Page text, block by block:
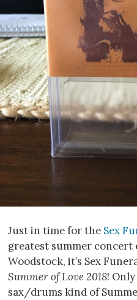
Just in time for the Sex
greatest summer concert
Woodstock, it’s Sex
Summer of Love 2018!
sax/drums kind of